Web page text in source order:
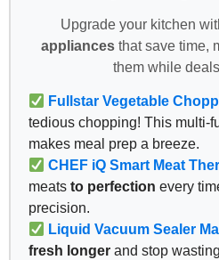
Upgrade your kitchen
appliancesthat save time,
them while
Fullstar Vegetable
tedious chopping! This multi-
makes meal prep a breeze.
CHEF iQ Smart Meat
meats to perfection every
precision.
Liquid Vacuum Sealer
fresh longer and stop